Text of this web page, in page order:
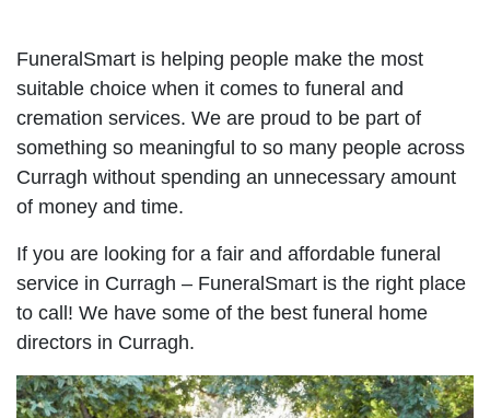
FuneralSmart is helping people make the most
suitable choice when it comes to funeral and
cremation services. We are proud to be part of
something so meaningful to so many people across
Curragh without spending an unnecessary amount
of money and time.
If you are looking for a fair and affordable funeral
service in Curragh – FuneralSmart is the right place
to call! We have some of the best funeral home
directors in Curragh.